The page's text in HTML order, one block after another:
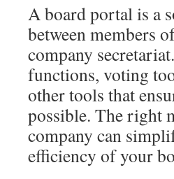
A board portal is a
between members
company
functions, voting
other tools that
possible. The right
company can
efficiency of your